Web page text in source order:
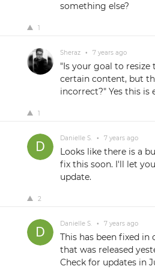
something else?
1
Sheraz • 7 years ago
"Is your goal to resize
certain content, but
incorrect?" Yes this is
1
Danielle S. • 7 years ago
Looks like there is a
fix this soon. I'll let
update.
2
Danielle S. • 7 years ago
This has been fixed in
that was released
Check for updates in